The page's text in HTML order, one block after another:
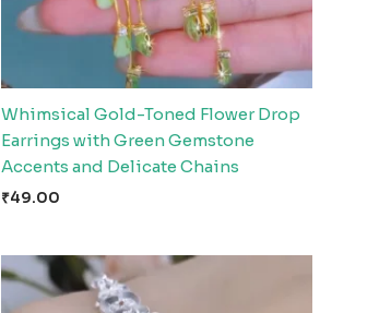
Whimsical Gold-Toned Flower Drop
Earrings with Green Gemstone
Accents and Delicate Chains
₹49.00